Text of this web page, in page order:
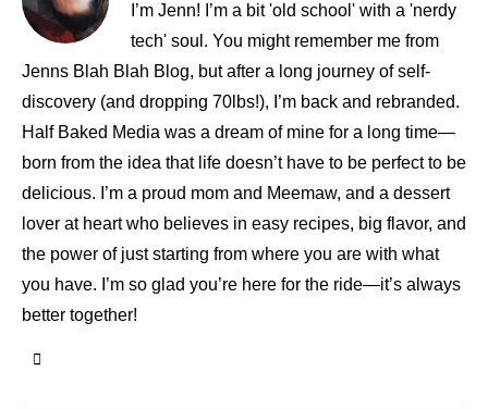
I’m Jenn! I’m a bit 'old school' with a 'nerdy
tech' soul. You might remember me from
Jenns Blah Blah Blog, but after a long journey of self-
discovery (and dropping 70lbs!), I’m back and rebranded.
Half Baked Media was a dream of mine for a long time—
born from the idea that life doesn’t have to be perfect to be
delicious. I’m a proud mom and Meemaw, and a dessert
lover at heart who believes in easy recipes, big flavor, and
the power of just starting from where you are with what
you have. I’m so glad you’re here for the ride—it’s always
better together!